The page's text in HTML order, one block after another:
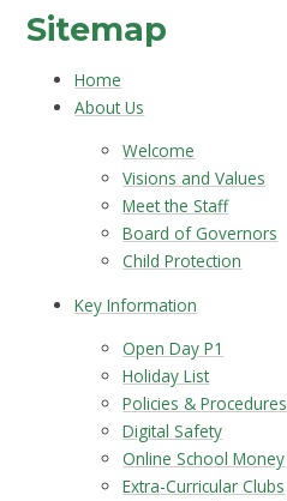
Sitemap
Home
About Us
Welcome
Visions and Values
Meet the Staff
Board of Governors
Child Protection
Key Information
Open Day P1
Holiday List
Policies & Procedures
Digital Safety
Online School Money
Extra-Curricular Clubs